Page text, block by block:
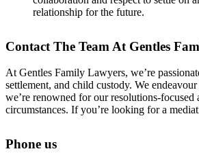
relationship for the future.
Contact The Team At Gentles
At Gentles Family Lawyers, we’re
settlement, and child custody. We
we’re renowned for our resolutions-
circumstances. If you’re looking for a
Phone us